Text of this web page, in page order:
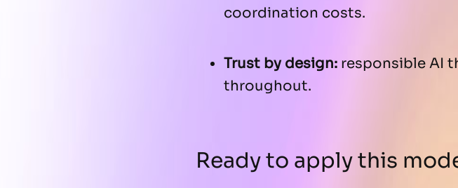
coordination costs.
Trust by design: responsible AI
throughout.
Ready to apply this